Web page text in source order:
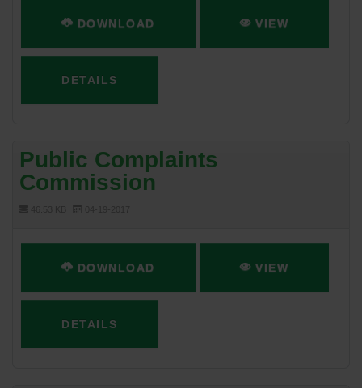
DOWNLOAD VIEW
DETAILS
Public Complaints
Commission
DOWNLOAD VIEW
DETAILS